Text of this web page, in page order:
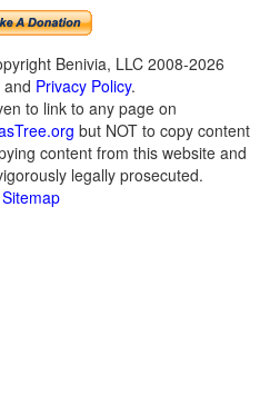
Benivia, LLC 2008-2026
and Privacy Policy.
to link to any page on
but NOT to copy content
content from this website and
legally prosecuted.
Sitemap